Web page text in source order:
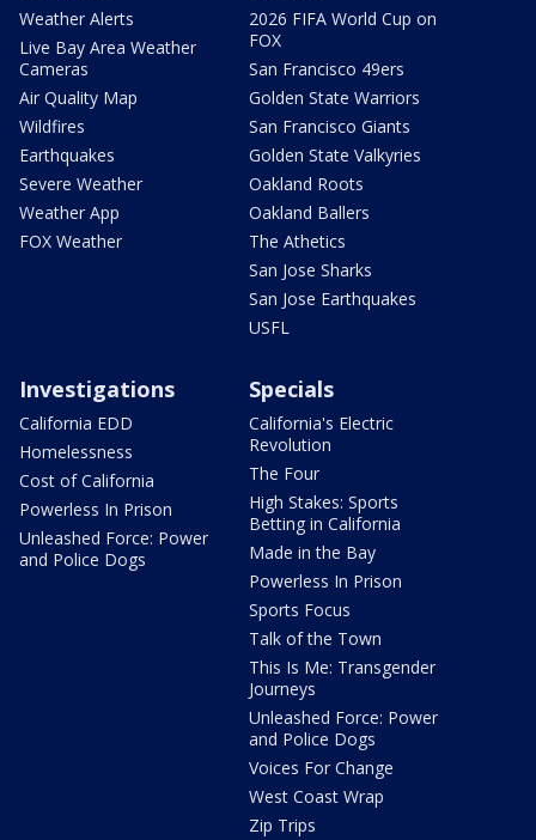
Weather Alerts
Live Bay Area Weather
Cameras
Air Quality Map
Wildfires
Earthquakes
Severe Weather
Weather App
FOX Weather
2026 FIFA World Cup on
FOX
San Francisco 49ers
Golden State Warriors
San Francisco Giants
Golden State Valkyries
Oakland Roots
Oakland Ballers
The Athetics
San Jose Sharks
San Jose Earthquakes
USFL
Investigations
California EDD
Homelessness
Cost of California
Powerless In Prison
Unleashed Force: Power
and Police Dogs
Specials
California's Electric
Revolution
The Four
High Stakes: Sports
Betting in California
Made in the Bay
Powerless In Prison
Sports Focus
Talk of the Town
This Is Me: Transgender
Journeys
Unleashed Force: Power
and Police Dogs
Voices For Change
West Coast Wrap
Zip Trips